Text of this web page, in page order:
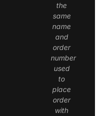
the
same
name
and
order
number
used
to
place
order
with